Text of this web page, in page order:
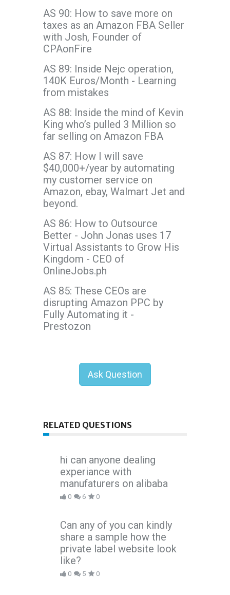
AS 90: How to save more on
taxes as an Amazon FBA Seller
with Josh, Founder of
CPAonFire
AS 89: Inside Nejc operation,
140K Euros/Month - Learning
from mistakes
AS 88: Inside the mind of Kevin
King who’s pulled 3 Million so
far selling on Amazon FBA
AS 87: How I will save
$40,000+/year by automating
my customer service on
Amazon, ebay, Walmart Jet and
beyond.
AS 86: How to Outsource
Better - John Jonas uses 17
Virtual Assistants to Grow His
Kingdom - CEO of
OnlineJobs.ph
AS 85: These CEOs are
disrupting Amazon PPC by
Fully Automating it -
Prestozon
Ask Question
RELATED QUESTIONS
hi can anyone dealing
experiance with
manufaturers on alibaba
0 6 0
Can any of you can kindly
share a sample how the
private label website look
like?
0 5 0